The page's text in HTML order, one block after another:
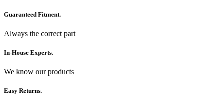
Guaranteed Fitment.
Always the correct part
In-House Experts.
We know our products
Easy Returns.